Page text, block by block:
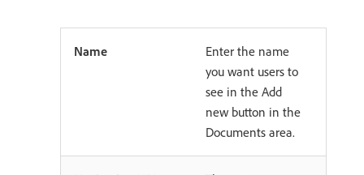
Name
Enter the name
you want users to
see in the Add
new button in the
Documents area.